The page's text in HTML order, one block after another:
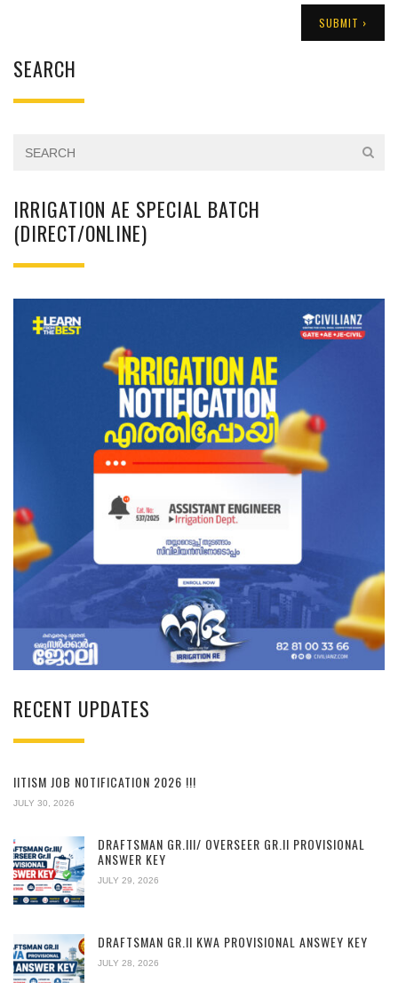
SEARCH
IRRIGATION AE SPECIAL BATCH
(DIRECT/ONLINE)
RECENT UPDATES
IITISM JOB NOTIFICATION 2026 !!!
JULY 30, 2026
DRAFTSMAN GR.III/ OVERSEER GR.II PROVISIONAL
ANSWER KEY
JULY 29, 2026
DRAFTSMAN GR.II KWA PROVISIONAL ANSWEY KEY
JULY 28, 2026